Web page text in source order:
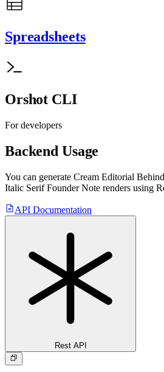
Spreadsheets
Orshot CLI
For developers
Backend Usage
You can generate Cream Editorial
Italic Serif Founder Note renders using
API Documentation
Rest API